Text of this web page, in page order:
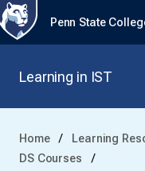
Penn State
Learning in IST
Home Learning
DS Courses